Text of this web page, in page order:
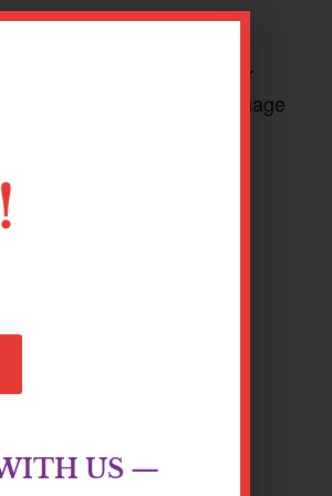
an understanding of our
coping skills to help manage
US —